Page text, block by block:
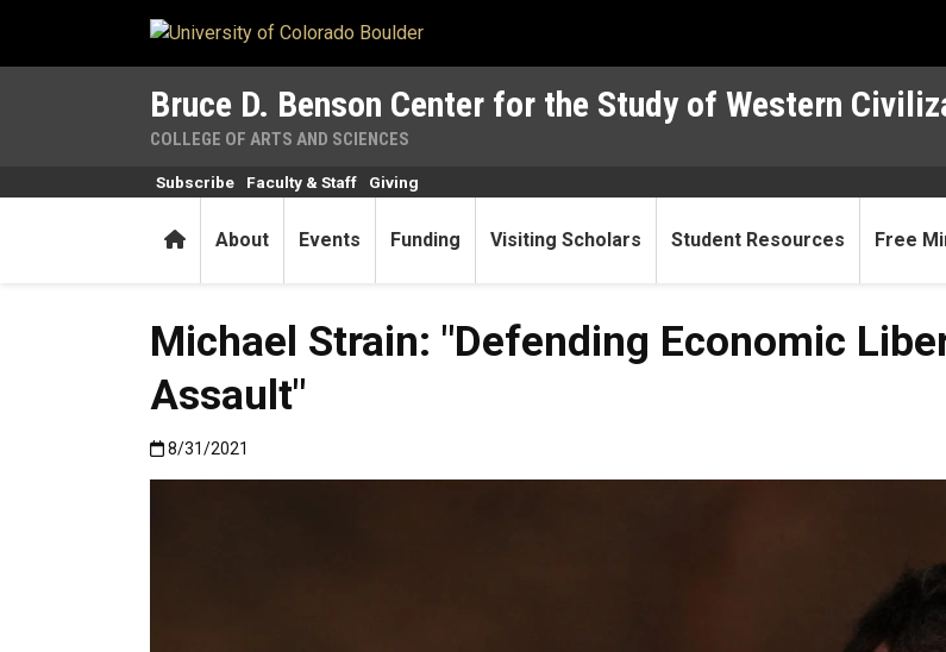
Bruce D. Benson Center for the Study of Western
COLLEGE OF ARTS AND SCIENCES
HomeAbout Events Funding Visiting Scholars Student Resources Free
Subscribe Faculty & Staff Giving
Michael Strain: "Defending Economic
Assault"
Published:8/31/2021
8/31/2021